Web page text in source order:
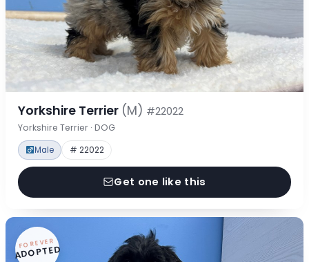
Yorkshire Terrier (M) #22022
Yorkshire Terrier · DOG
Male # 22022
Get one like this
FOREVER
ADOPTED